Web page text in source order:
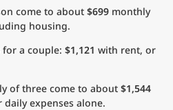
come to about $699 monthly
housing.
a couple: $1,121 with rent, or
of three come to about $1,544
daily expenses alone.